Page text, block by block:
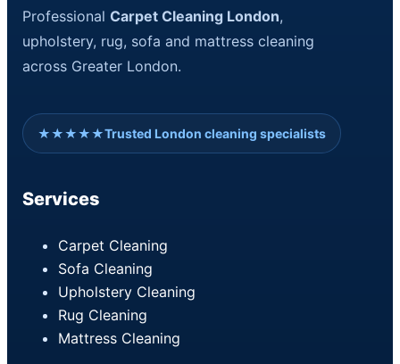
ProfessionalCarpet Cleaning London,
upholstery, rug, sofa and mattress cleaning
across Greater London.
★★★★★Trusted London cleaning specialists
Services
Carpet Cleaning
Sofa Cleaning
Upholstery Cleaning
Rug Cleaning
Mattress Cleaning